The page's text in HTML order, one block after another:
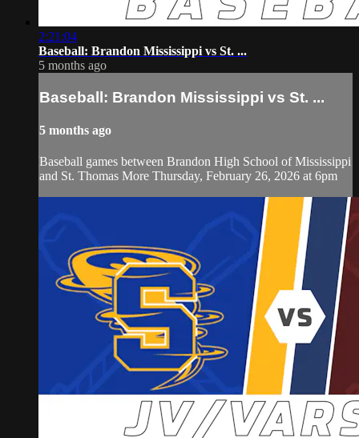
2:21:04
Baseball: Brandon Mississippi vs St. ...
5 months ago
Baseball: Brandon Mississippi vs St. ...
5 months ago
Baseball games between Brandon High School of Mississippi
and St. Thomas More Thursday, February 26, 2026 at 6pm